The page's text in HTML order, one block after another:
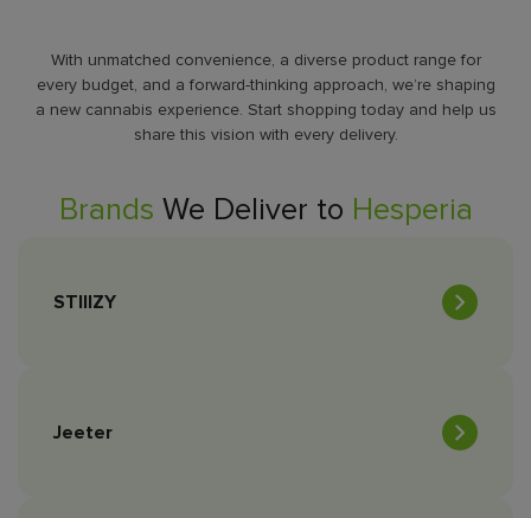
With unmatched convenience, a diverse product range for
every budget, and a forward-thinking approach, we’re shaping
a new cannabis experience. Start shopping today and help us
share this vision with every delivery.
Brands We Deliver to Hesperia
STIIIZY
Jeeter